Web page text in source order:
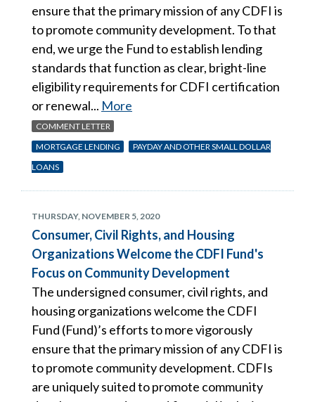
ensure that the primary mission of any CDFI is
to promote community development. To that
end, we urge the Fund to establish lending
standards that function as clear, bright-line
eligibility requirements for CDFI certification
or renewal... More
COMMENT LETTER
MORTGAGE LENDING
PAYDAY AND OTHER SMALL DOLLAR
LOANS
THURSDAY, NOVEMBER 5, 2020
Consumer, Civil Rights, and Housing
Organizations Welcome the CDFI Fund's
Focus on Community Development
The undersigned consumer, civil rights, and
housing organizations welcome the CDFI
Fund (Fund)’s efforts to more vigorously
ensure that the primary mission of any CDFI is
to promote community development. CDFIs
are uniquely suited to promote community